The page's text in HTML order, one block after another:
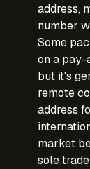
address,
number
Some
on a pay-
but it's
remote
address
market
sole